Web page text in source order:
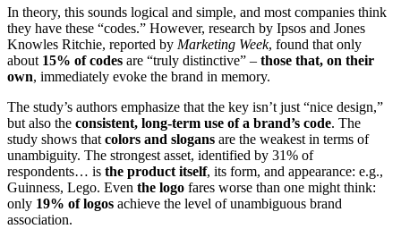
In theory, this sounds logical and simple, and most companies think
they have these “codes.” However, research by Ipsos and Jones
Knowles Ritchie, reported by Marketing Week, found that only
about 15% of codes are “truly distinctive” – those that, on their
own, immediately evoke the brand in memory.
The study’s authors emphasize that the key isn’t just “nice design,”
but also the consistent, long-term use of a brand’s code. The
study shows that colors and slogans are the weakest in terms of
unambiguity. The strongest asset, identified by 31% of
respondents… is the product itself, its form, and appearance: e.g.,
Guinness, Lego. Even the logo fares worse than one might think:
only 19% of logos achieve the level of unambiguous brand
association.